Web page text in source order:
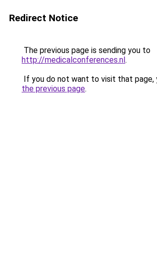
Redirect Notice
The previous page is sending you to
http://medicalconferences.nl.
If you do not want to visit that page,
the previous page.